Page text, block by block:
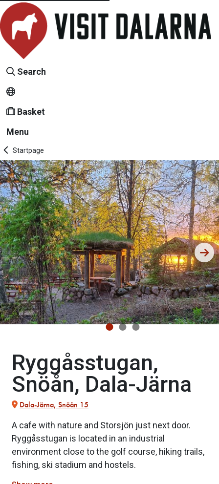
Search
Basket
Menu
Startpage
Ryggåsstugan,
Snöån, Dala-Järna
Dala-Järna, Snöån 15
A cafe with nature and Storsjön just next door.
Ryggåsstugan is located in an industrial
environment close to the golf course, hiking trails,
fishing, ski stadium and hostels.